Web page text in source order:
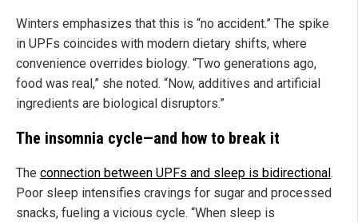
Winters emphasizes that this is “no accident.” The spike
in UPFs coincides with modern dietary shifts, where
convenience overrides biology. “Two generations ago,
food was real,” she noted. “Now, additives and artificial
ingredients are biological disruptors.”
The insomnia cycle—and how to break it
The connection between UPFs and sleep is bidirectional.
Poor sleep intensifies cravings for sugar and processed
snacks, fueling a vicious cycle. “When sleep is